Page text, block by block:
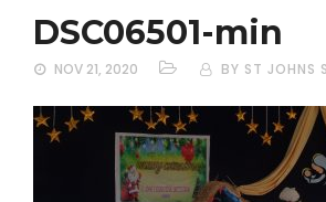
DSC06501-min
NOV 21, 2020 BY ST JOHNS